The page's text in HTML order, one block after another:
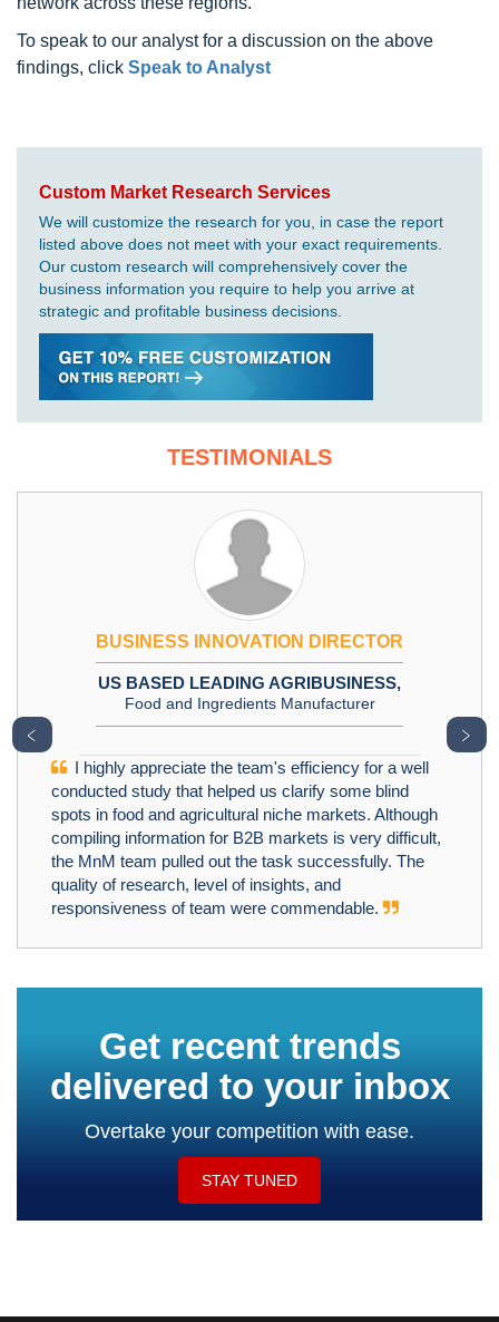
To speak to our analyst for a discussion on the above
findings, click Speak to Analyst
Custom Market Research Services
We will customize the research for you, in case the report
listed above does not meet with your exact requirements.
Our custom research will comprehensively cover the
business information you require to help you arrive at
strategic and profitable business decisions.
TESTIMONIALS
BUSINESS INNOVATION DIRECTOR
US BASED LEADING AGRIBUSINESS,
Food and Ingredients Manufacturer
I highly appreciate the team's efficiency for a well
conducted study that helped us clarify some blind
spots in food and agricultural niche markets. Although
compiling information for B2B markets is very difficult,
the MnM team pulled out the task successfully. The
quality of research, level of insights, and
responsiveness of team were commendable.
﹤ ﹥
Get recent trends
delivered to your inbox
Overtake your competition with ease.
STAY TUNED